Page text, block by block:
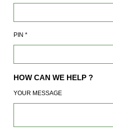
PIN *
HOW CAN WE HELP ?
YOUR MESSAGE